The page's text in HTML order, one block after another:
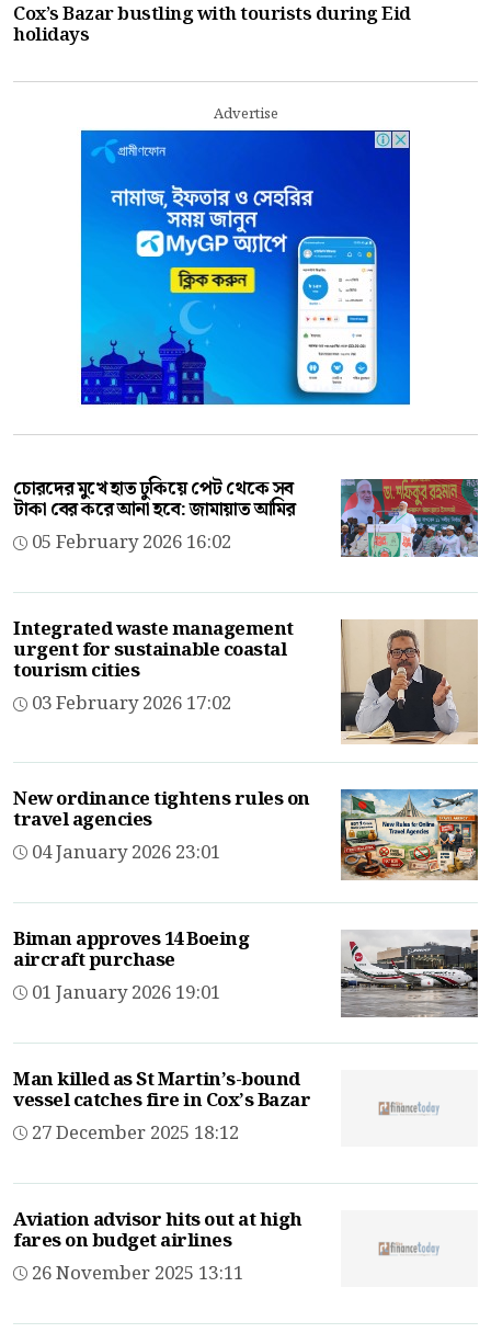
Cox’s Bazar bustling with tourists during Eid
holidays
Advertise
চোরদের মুখে হাত ঢুকিয়ে পেট থেকে সব
টাকা বের করে আনা হবে: জামায়াত আমির
05 February 2026 16:02
Integrated waste management
urgent for sustainable coastal
tourism cities
03 February 2026 17:02
New ordinance tightens rules on
travel agencies
04 January 2026 23:01
Biman approves 14 Boeing
aircraft purchase
01 January 2026 19:01
Man killed as St Martin’s-bound
vessel catches fire in Cox’s Bazar
27 December 2025 18:12
Aviation advisor hits out at high
fares on budget airlines
26 November 2025 13:11